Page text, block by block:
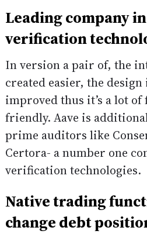
Leading company
verification
In version a pair of, the
created easier, the
improved thus it’s a lot
friendly. Aave is
prime auditors like
Certora- a number one
verification technologies.
Native trading
change debt